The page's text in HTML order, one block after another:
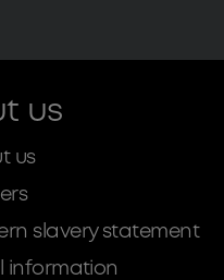
us
us
slavery statement
information